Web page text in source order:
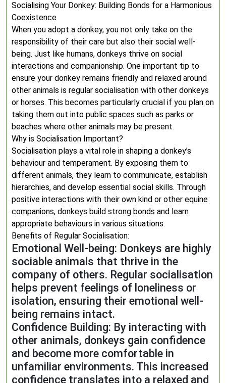
Socialising Your Donkey: Building Bonds for a Harmonious
Coexistence
When you adopt a donkey, you not only take on the
responsibility of their care but also their social well-
being. Just like humans, donkeys thrive on social
interactions and companionship. One important tip to
ensure your donkey remains friendly and relaxed around
other animals is regular socialisation with other donkeys
or horses. This becomes particularly crucial if you plan on
taking them out into public spaces such as parks or
beaches where other animals may be present.
Why is Socialisation Important?
Socialisation plays a vital role in shaping a donkey’s
behaviour and temperament. By exposing them to
different animals, they learn to communicate, establish
hierarchies, and develop essential social skills. Through
positive interactions with their own kind or other equine
companions, donkeys build strong bonds and learn
appropriate behaviours in various situations.
Benefits of Regular Socialisation:
Emotional Well-being: Donkeys are highly
sociable animals that thrive in the
company of others. Regular socialisation
helps prevent feelings of loneliness or
isolation, ensuring their emotional well-
being remains intact.
Confidence Building: By interacting with
other animals, donkeys gain confidence
and become more comfortable in
unfamiliar environments. This increased
confidence translates into a relaxed and